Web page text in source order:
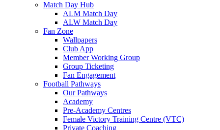
Match Day Hub
ALM Match Day
ALW Match Day
Fan Zone
Wallpapers
Club App
Member Working Group
Group Ticketing
Fan Engagement
Football Pathways
Our Pathways
Academy
Pre-Academy Centres
Female Victory Training Centre (VTC)
Private Coaching